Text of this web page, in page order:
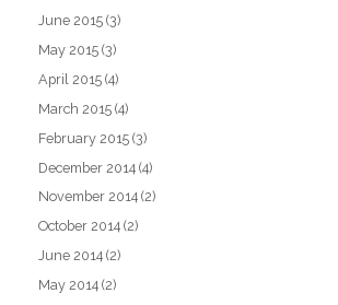
June 2015 (3)
May 2015 (3)
April 2015 (4)
March 2015 (4)
February 2015 (3)
December 2014 (4)
November 2014 (2)
October 2014 (2)
June 2014 (2)
May 2014 (2)